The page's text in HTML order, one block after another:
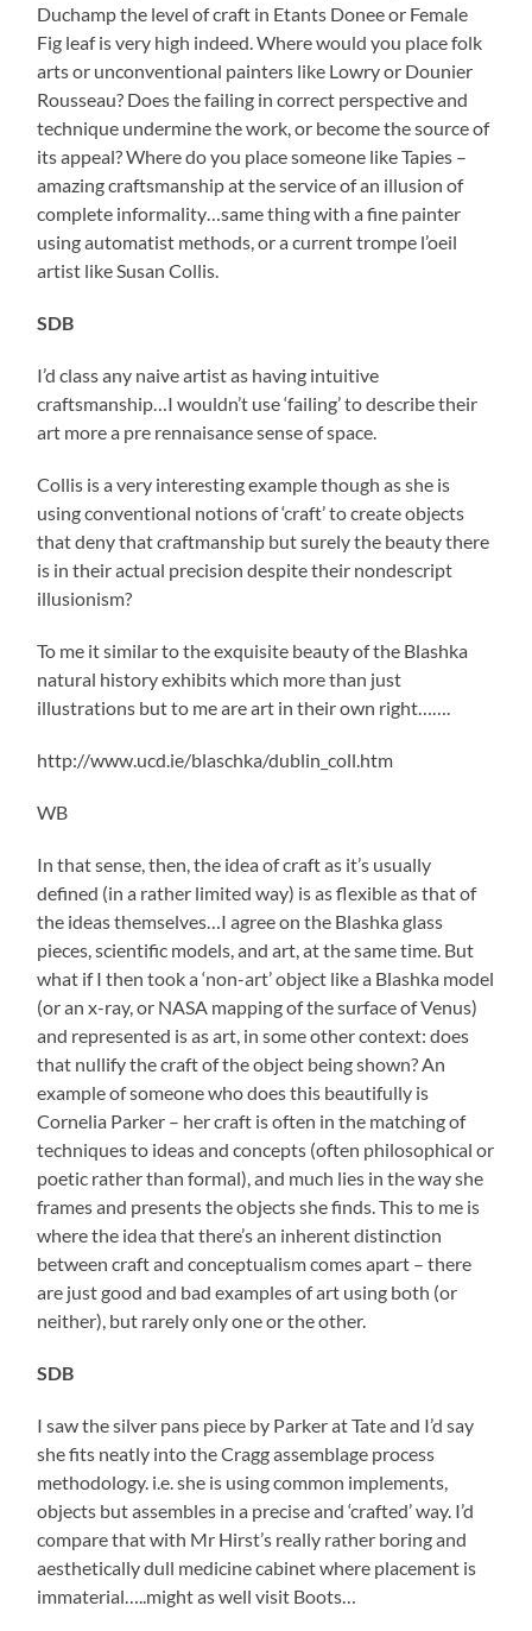
Duchamp the level of craft in Etants Donee or Female
Fig leaf is very high indeed. Where would you place folk
arts or unconventional painters like Lowry or Dounier
Rousseau? Does the failing in correct perspective and
technique undermine the work, or become the source of
its appeal? Where do you place someone like Tapies –
amazing craftsmanship at the service of an illusion of
complete informality…same thing with a fine painter
using automatist methods, or a current trompe l’oeil
artist like Susan Collis.
SDB
I’d class any naive artist as having intuitive
craftsmanship…I wouldn’t use ‘failing’ to describe their
art more a pre rennaisance sense of space.
Collis is a very interesting example though as she is
using conventional notions of ‘craft’ to create objects
that deny that craftmanship but surely the beauty there
is in their actual precision despite their nondescript
illusionism?
To me it similar to the exquisite beauty of the Blashka
natural history exhibits which more than just
illustrations but to me are art in their own right…….
http://www.ucd.ie/blaschka/dublin_coll.htm
WB
In that sense, then, the idea of craft as it’s usually
defined (in a rather limited way) is as flexible as that of
the ideas themselves…I agree on the Blashka glass
pieces, scientific models, and art, at the same time. But
what if I then took a ‘non-art’ object like a Blashka model
(or an x-ray, or NASA mapping of the surface of Venus)
and represented is as art, in some other context: does
that nullify the craft of the object being shown? An
example of someone who does this beautifully is
Cornelia Parker – her craft is often in the matching of
techniques to ideas and concepts (often philosophical or
poetic rather than formal), and much lies in the way she
frames and presents the objects she finds. This to me is
where the idea that there’s an inherent distinction
between craft and conceptualism comes apart – there
are just good and bad examples of art using both (or
neither), but rarely only one or the other.
SDB
I saw the silver pans piece by Parker at Tate and I’d say
she fits neatly into the Cragg assemblage process
methodology. i.e. she is using common implements,
objects but assembles in a precise and ‘crafted’ way. I’d
compare that with Mr Hirst’s really rather boring and
aesthetically dull medicine cabinet where placement is
immaterial…..might as well visit Boots…